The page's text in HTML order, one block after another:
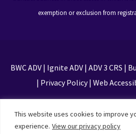
This website uses cookies to improve
experience. View our privacy policy
exemption or exclusion from
BWC ADV| Ignite ADV| ADV 3 CRS |
| Privacy Policy| Web
Privacy Policy and Terms of